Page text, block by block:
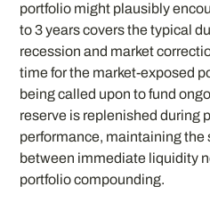
portfolio might plausibly
to 3 years covers the typical
recession and market
time for the market-exposed
being called upon to fund
reserve is replenished during
performance, maintaining the
between immediate liquidity
portfolio compounding.